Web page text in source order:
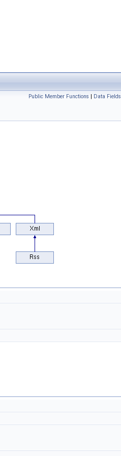
Public Member Functions | Data Fields